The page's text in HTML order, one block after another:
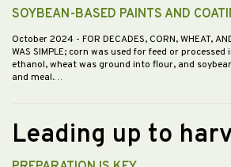
SOYBEAN-BASED PAINTS AND
October 2024 - FOR DECADES, CORN, WHEAT,
WAS SIMPLE; corn was used for feed or
ethanol, wheat was ground into flour, and
and meal.…
Leading up to